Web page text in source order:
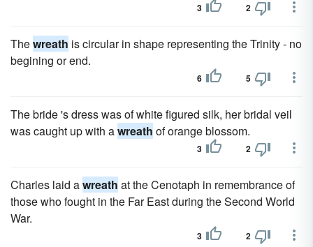
3 2
Thewreath is circular in shape representing the Trinity - no
begining or end.
6 5
The bride 's dress was of white figured silk, her bridal veil
was caught up with awreath of orange blossom.
3 2
Charles laid awreath at the Cenotaph in remembrance of
those who fought in the Far East during the Second World
War.
3 2